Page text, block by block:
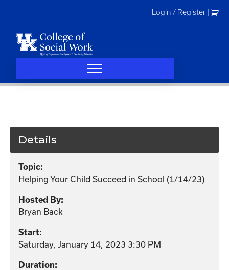
Login / Register
Details
Topic:
Helping Your Child Succeed in School (1/14/23)
Hosted By:
Bryan Back
Start:
Saturday, January 14, 2023 3:30 PM
Duration: